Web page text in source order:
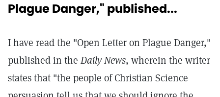
Plague Danger," published...
I have read the "Open Letter on Plague Danger,"
published in the Daily News, wherein the writer
states that "the people of Christian Science